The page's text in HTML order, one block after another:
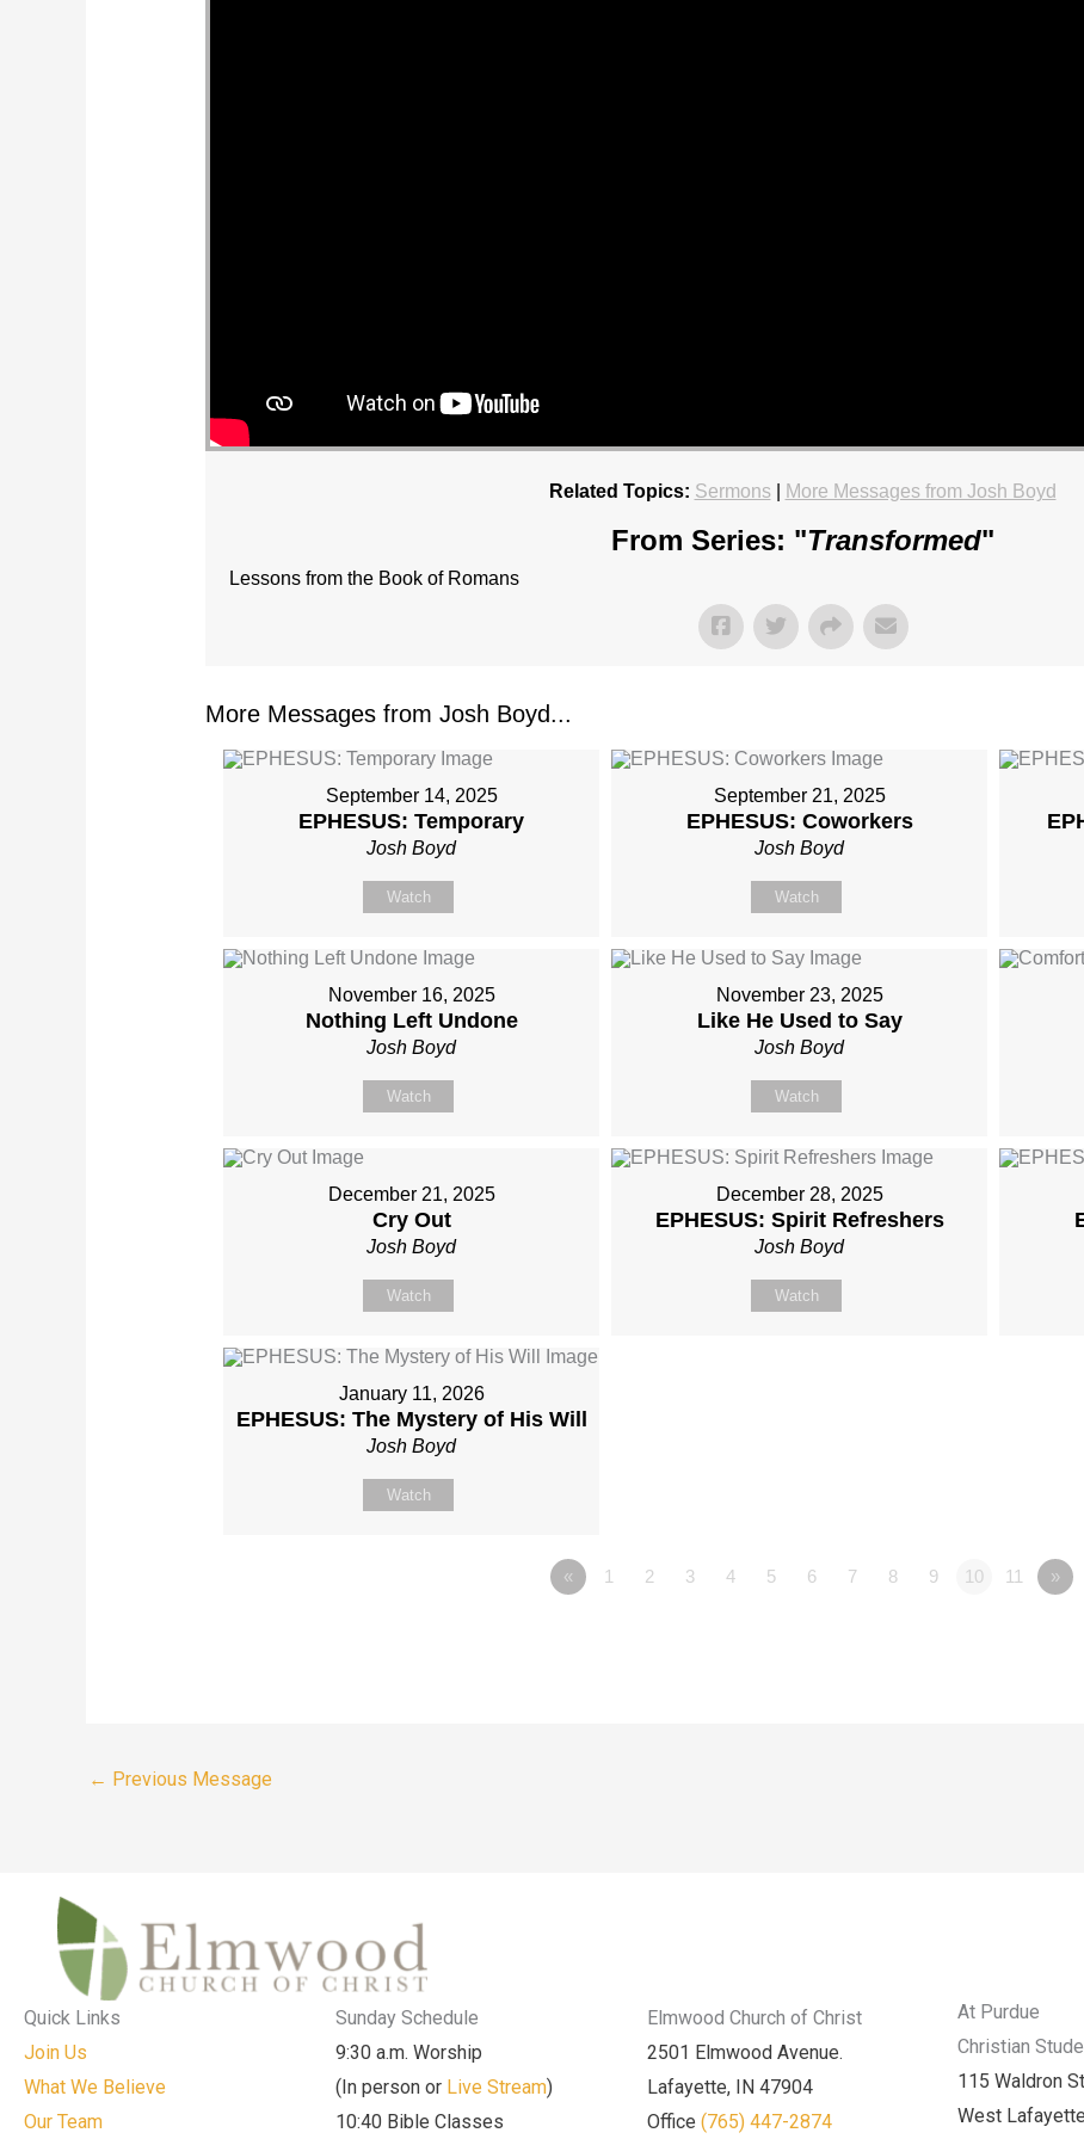
Related Topics: Sermons| More Messages from Josh Boyd
From Series: "Transformed"
Lessons from the Book of Romans
More Messages from Josh Boyd...
September 14, 2025
EPHESUS: Temporary
Josh Boyd
Watch
September 21, 2025
EPHESUS: Coworkers
Josh Boyd
Watch
November 16, 2025
Nothing Left Undone
Josh Boyd
Watch
November 23, 2025
Like He Used to Say
Josh Boyd
Watch
December 21, 2025
Cry Out
Josh Boyd
Watch
December 28, 2025
EPHESUS: Spirit Refreshers
Josh Boyd
Watch
January 11, 2026
EPHESUS: The Mystery of His Will
Josh Boyd
Watch
« 1 2 3 4 5 6 7 8 9 10 11 »
← Previous Message
Quick Links
Join Us
What We Believe
Our Team
Sunday Schedule
9:30 a.m. Worship
(In person or Live Stream)
10:40 Bible Classes
Elmwood Church of Christ
2501 Elmwood Avenue.
Lafayette, IN 47904
Office (765) 447-2874
At Purdue
Christian
115 Waldron
West